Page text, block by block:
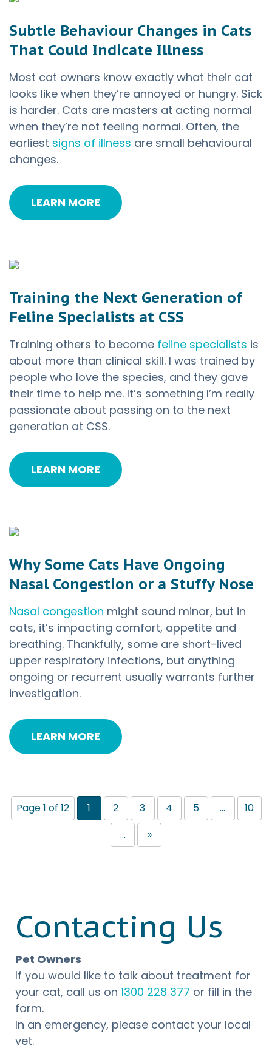
Subtle Behaviour Changes in Cats
That Could Indicate Illness
Most cat owners know exactly what their cat
looks like when they’re annoyed or hungry. Sick
is harder. Cats are masters at acting normal
when they’re not feeling normal. Often, the
earliest signs of illness are small behavioural
changes.
LEARN MORE
Training the Next Generation of
Feline Specialists at CSS
Training others to become feline specialists is
about more than clinical skill. I was trained by
people who love the species, and they gave
their time to help me. It’s something I’m really
passionate about passing on to the next
generation at CSS.
LEARN MORE
Why Some Cats Have Ongoing
Nasal Congestion or a Stuffy Nose
Nasal congestion might sound minor, but in
cats, it’s impacting comfort, appetite and
breathing. Thankfully, some are short-lived
upper respiratory infections, but anything
ongoing or recurrent usually warrants further
investigation.
LEARN MORE
Page 1 of 12 1 2 3 4 5 ...
10
...
»
Contacting Us
Pet Owners
If you would like to talk about treatment for
your cat, call us on 1300 228 377 or fill in the
form.
In an emergency, please contact your local
vet.